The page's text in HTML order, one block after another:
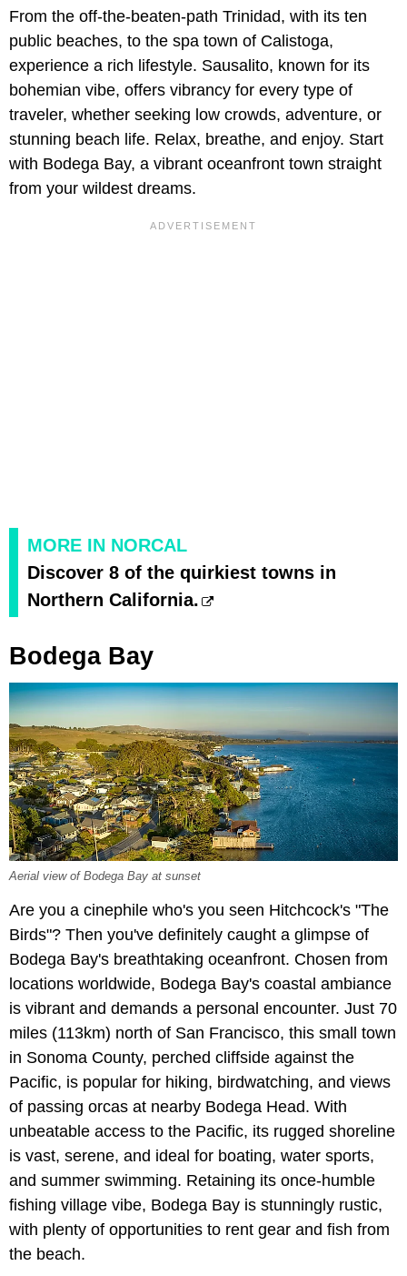
From the off-the-beaten-path Trinidad, with its ten
public beaches, to the spa town of Calistoga,
experience a rich lifestyle. Sausalito, known for its
bohemian vibe, offers vibrancy for every type of
traveler, whether seeking low crowds, adventure, or
stunning beach life. Relax, breathe, and enjoy. Start
with Bodega Bay, a vibrant oceanfront town straight
from your wildest dreams.
MORE IN NORCAL
Discover 8 of the quirkiest towns in
Northern California.
Bodega Bay
Aerial view of Bodega Bay at sunset
Are you a cinephile who's you seen Hitchcock's "The
Birds"? Then you've definitely caught a glimpse of
Bodega Bay's breathtaking oceanfront. Chosen from
locations worldwide, Bodega Bay's coastal ambiance
is vibrant and demands a personal encounter. Just 70
miles (113km) north of San Francisco, this small town
in Sonoma County, perched cliffside against the
Pacific, is popular for hiking, birdwatching, and views
of passing orcas at nearby Bodega Head. With
unbeatable access to the Pacific, its rugged shoreline
is vast, serene, and ideal for boating, water sports,
and summer swimming. Retaining its once-humble
fishing village vibe, Bodega Bay is stunningly rustic,
with plenty of opportunities to rent gear and fish from
the beach.